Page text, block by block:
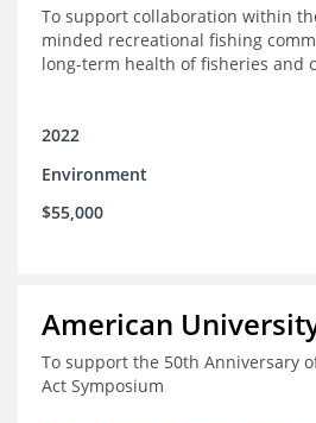
To support collaboration within
minded recreational fishing
long-term health of fisheries and
2022
Environment
$55,000
American
To support the 50th Anniversary
Act Symposium